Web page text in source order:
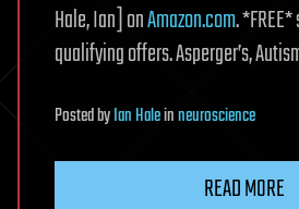
Hale, Ian] onAmazon.com.
qualifying offers. Asperger’s,
PostedbyIan Haleinneuroscience
READ MORE